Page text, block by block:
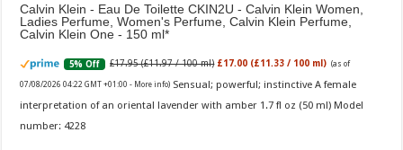
Calvin Klein - Eau De Toilette CKIN2U - Calvin Klein Women,
Ladies Perfume, Women's Perfume, Calvin Klein Perfume,
Calvin Klein One - 150 ml
5% Off £17.95 (£11.97 / 100 ml) £17.00 (£11.33 / 100 ml) (as of
07/08/2026 04:22 GMT +01:00 - More info) Sensual; powerful; instinctive A female
interpretation of an oriental lavender with amber 1.7 fl oz (50 ml) Model
number: 4228